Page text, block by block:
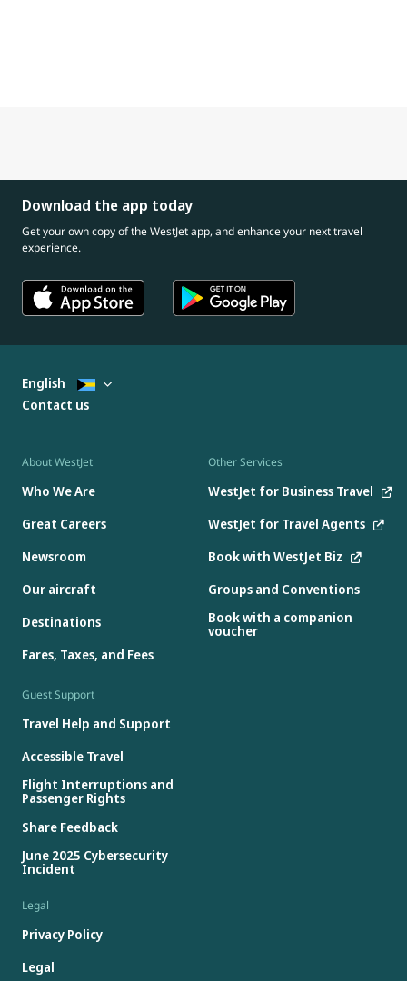
Download the app today
Get your own copy of the WestJet app, and enhance your next travel
experience.
About WestJet
Who We Are
Great Careers
Newsroom
Our aircraft
Destinations
Fares, Taxes, and Fees
Other Services
WestJet for Business Travel
WestJet for Travel Agents
Book with WestJet Biz
Groups and Conventions
Book with a companion
voucher
Guest Support
Travel Help and Support
Accessible Travel
Flight Interruptions and
Passenger Rights
Share Feedback
June 2025 Cybersecurity
Incident
Legal
Privacy Policy
Legal
English
Contact us